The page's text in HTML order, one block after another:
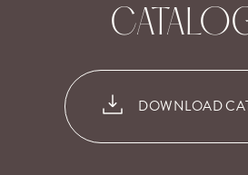
DOWNLOAD